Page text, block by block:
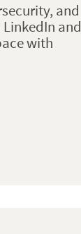
and
and
with